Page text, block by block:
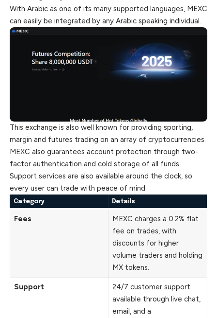
With Arabic as one of its many supported languages, MEXC
can easily be integrated by any Arabic speaking individual.
This exchange is also well known for providing sporting,
margin and futures trading on an array of cryptocurrencies.
MEXC also guarantees account protection through two-
factor authentication and cold storage of all funds.
Support services are also available around the clock, so
every user can trade with peace of mind.
Category Details
Fees
MEXC charges a 0.2% flat
fee on trades, with
discounts for higher
volume traders and holding
MX tokens.
Support
24/7 customer support
available through live chat,
email, and a